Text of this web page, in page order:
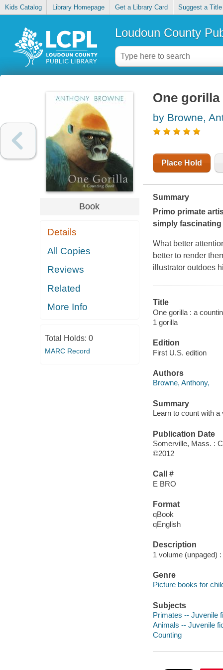
Kids Catalog Library Homepage Get a Library Card Suggest a Title
Loudoun County
Book
Details
All Copies
Reviews
Related
More Info
Total Holds: 0
MARC Record
One
by Browne,
Place Hold
Summary
Primo primate
simply
What better
better to render
illustrator outdoes
Title
One gorilla : a
1 gorilla
Edition
First U.S. edition
Authors
Browne, Anthony,
Summary
Learn to count with
Publication Date
Somerville, Mass. :
©2012
Call #
E BRO
Format
qBook
qEnglish
Description
1 volume (unpaged)
Genre
Picture books for
Subjects
Primates -- Juvenile
Animals -- Juvenile
Counting